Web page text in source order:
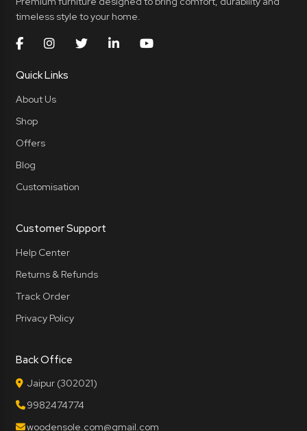
timeless style to your home.
Quick Links
About Us
Shop
Offers
Blog
Customisation
Customer Support
Help Center
Returns & Refunds
Track Order
Privacy Policy
Back Office
Jaipur (302021)
9982474774
woodensole.com@gmail.com